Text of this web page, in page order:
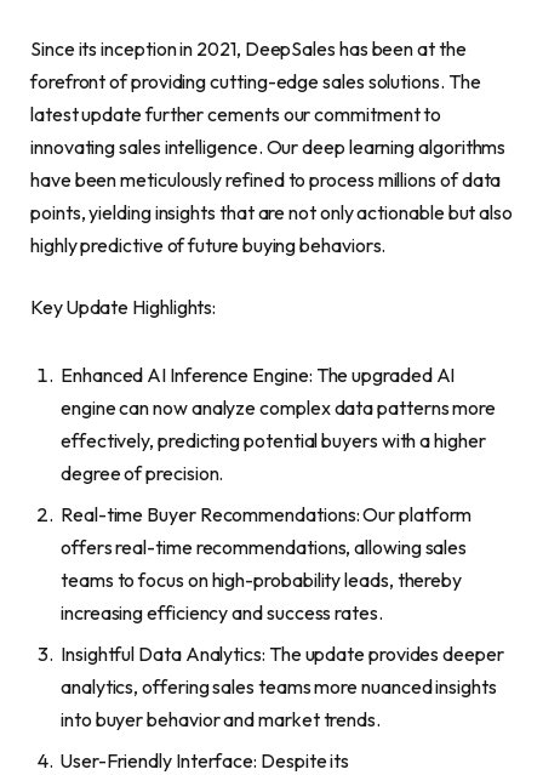
Since its inception in 2021, DeepSales has been at the
forefront of providing cutting-edge sales solutions. The
latest update further cements our commitment to
innovating sales intelligence. Our deep learning algorithms
have been meticulously refined to process millions of data
points, yielding insights that are not only actionable but also
highly predictive of future buying behaviors.
Key Update Highlights:
Enhanced AI Inference Engine: The upgraded AI
engine can now analyze complex data patterns more
effectively, predicting potential buyers with a higher
degree of precision.
Real-time Buyer Recommendations: Our platform
offers real-time recommendations, allowing sales
teams to focus on high-probability leads, thereby
increasing efficiency and success rates.
Insightful Data Analytics: The update provides deeper
analytics, offering sales teams more nuanced insights
into buyer behavior and market trends.
User-Friendly Interface: Despite its